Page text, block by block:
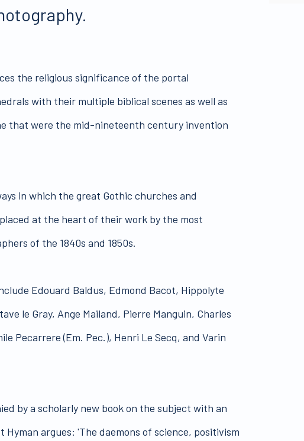
the religious significance of the portal
with their multiple biblical scenes as well as
that were the mid-nineteenth century invention
in which the great Gothic churches and
at the heart of their work by the most
of the 1840s and 1850s.
Edouard Baldus, Edmond Bacot, Hippolyte
le Gray, Ange Mailand, Pierre Manguin, Charles
Pecarrere (Em. Pec.), Henri Le Secq, and Varin
by a scholarly new book on the subject with an
Hyman argues: 'The daemons of science, positivism